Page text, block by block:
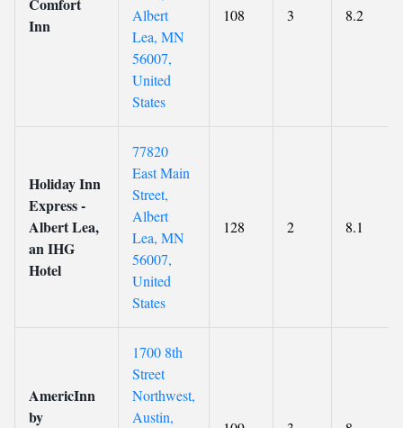
Inn
Albert
Lea, MN
56007,
United
States
108 3 8.2
Holiday Inn
Express -
Albert Lea,
an IHG
Hotel
77820
East Main
Street,
Albert
Lea, MN
56007,
United
States
128 2 8.1
AmericInn
by
1700 8th
Street
Northwest,
Austin,